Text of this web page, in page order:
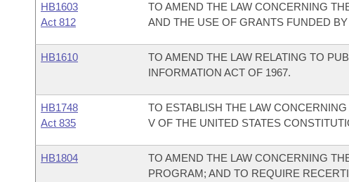
HB1603
Act 812
TO AMEND THE LAW CONCERNING
AND THE USE OF GRANTS FUNDED
HB1610
TO AMEND THE LAW RELATING TO
INFORMATION ACT OF 1967.
HB1748
Act 835
TO ESTABLISH THE LAW
V OF THE UNITED STATES
HB1804
TO AMEND THE LAW CONCERNING
PROGRAM; AND TO REQUIRE